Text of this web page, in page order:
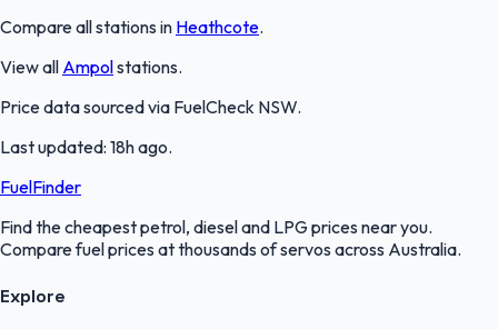
Compare all stations in Heathcote.
View all Ampolstations.
Price data sourced via FuelCheck NSW.
Last updated: 18h ago.
FuelFinder
Find the cheapest petrol, diesel and LPG prices near you.
Compare fuel prices at thousands of servos across Australia.
Explore